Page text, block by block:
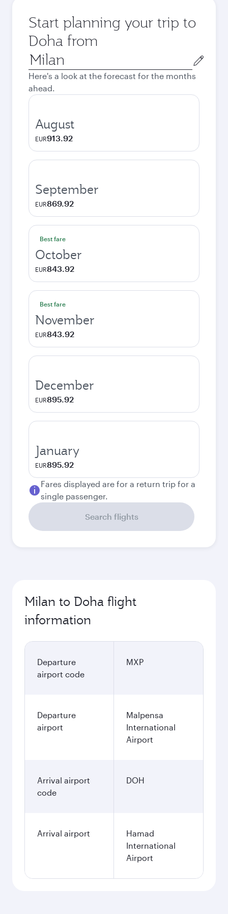
Start planning your trip to
Doha from
Origin
city
Here's a look at the forecast for the months
ahead.
August
EUR913.92
September
EUR869.92
Best fare
October
EUR843.92
Best fare
November
EUR843.92
December
EUR895.92
January
EUR895.92
Fares displayed are for a return trip for a
single passenger.
Search flights
Milan to Doha flight
information
Departure
airport code
MXP
Departure
airport
Malpensa
International
Airport
Arrival airport
code
DOH
Arrival airport
Hamad
International
Airport